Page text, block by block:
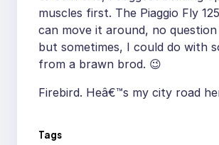
muscles first. The Piaggio Fly
can move it around, no
but sometimes, I could do with
from a brawn brod. 😉
Firebird. Heâ€™s my city road
Tags